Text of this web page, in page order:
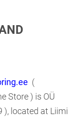
(
Store ) is OÜ
), located at Liimi